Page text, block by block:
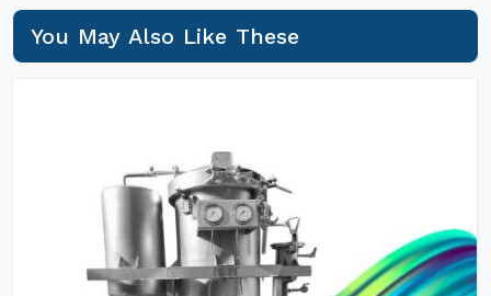
You May Also Like These